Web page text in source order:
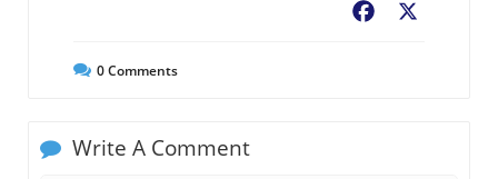
Facebook
0Comments
Write A Comment